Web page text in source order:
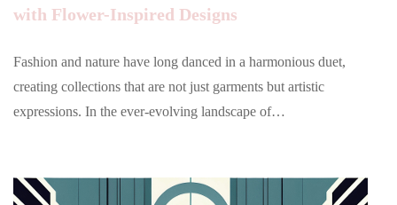
with Flower-Inspired Designs
Fashion and nature have long danced in a harmonious duet,
creating collections that are not just garments but artistic
expressions. In the ever-evolving landscape of…